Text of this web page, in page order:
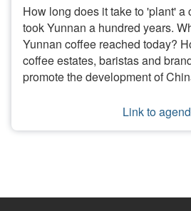
How long does it take to 'plant' a
took Yunnan a hundred years.
Yunnan coffee reached today?
coffee estates, baristas and
promote the development of
Link to